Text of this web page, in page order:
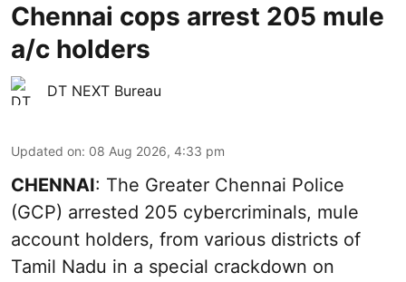
Chennai cops arrest 205 mule
a/c holders
DT NEXT Bureau
Updated on: 08 Aug 2026, 4:33 pm
CHENNAI: The Greater Chennai Police
(GCP) arrested 205 cybercriminals, mule
account holders, from various districts of
Tamil Nadu in a special crackdown on